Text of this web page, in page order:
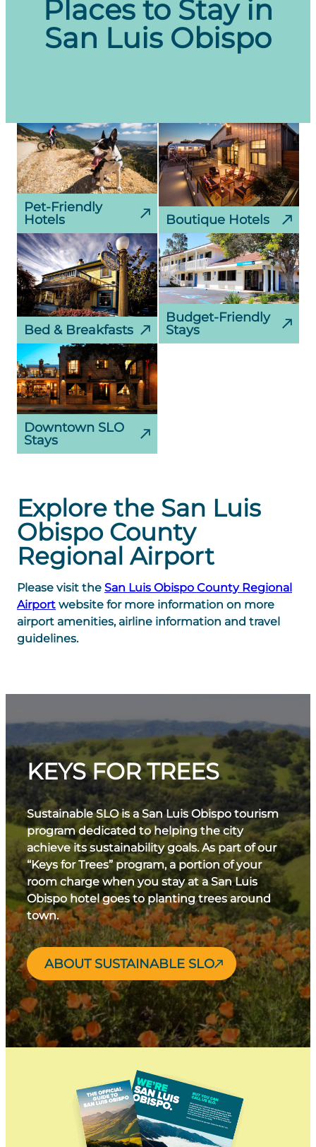
Portland, Oregon (PDX)
San Francisco, California (SFO)
Places to Stay in
San Luis Obispo
Pet-Friendly
Hotels
Boutique Hotels
Bed & Breakfasts
Budget-Friendly
Stays
Downtown SLO
Stays
Explore the San Luis
Obispo County
Regional Airport
Please visit the San Luis Obispo County Regional
Airport website for more information on more
airport amenities, airline information and travel
guidelines.
KEYS FOR TREES
Sustainable SLO is a San Luis Obispo tourism
program dedicated to helping the city
achieve its sustainability goals. As part of our
“Keys for Trees” program, a portion of your
room charge when you stay at a San Luis
Obispo hotel goes to planting trees around
town.
ABOUT SUSTAINABLE SLO